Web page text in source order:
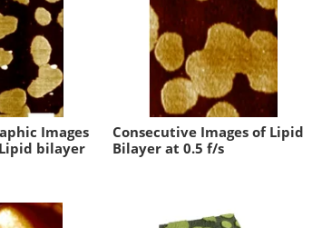
Images
Lipid bilayer
Consecutive Images of Lipid
Bilayer at 0.5 f/s